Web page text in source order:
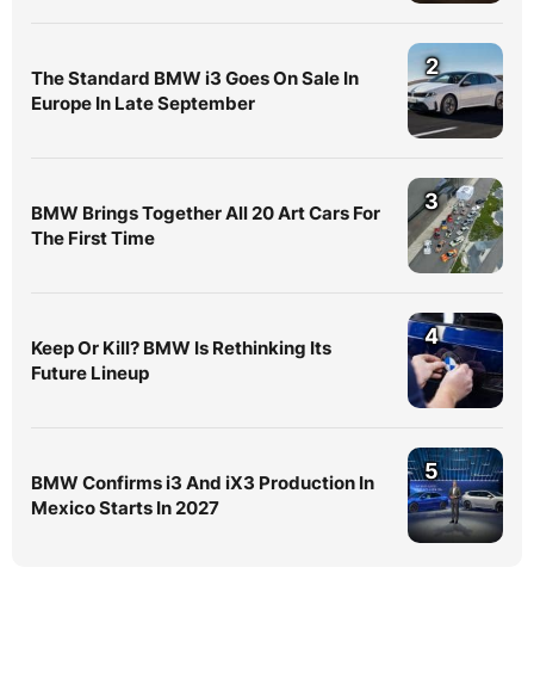
The Standard BMW i3 Goes On Sale In
Europe In Late September
2
BMW Brings Together All 20 Art Cars For
The First Time
3
Keep Or Kill? BMW Is Rethinking Its
Future Lineup
4
BMW Confirms i3 And iX3 Production In
Mexico Starts In 2027
5